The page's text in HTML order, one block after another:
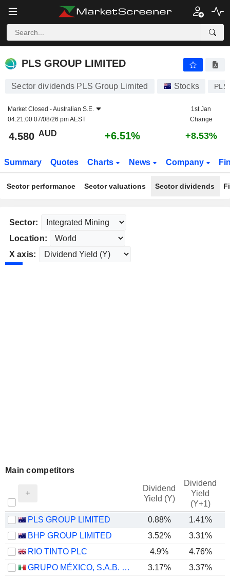
PLS GROUP LIMITED
PLS GROUP LIMITED
Sector dividends PLS Group Limited Stocks PLS
Market Closed -Australian S.E.
04:21:00 07/08/26 pm AEST
1st Jan
Change
4.580 AUD +6.51% +8.53%
Summary Quotes Charts News Company
Sector performance Sector valuations Sector dividends
Sector:
Location:
X axis:
Main competitors
Dividend
Yield (Y)
Dividend
Yield
(Y+1)
PLS GROUP LIMITED 0.88% 1.41%
BHP GROUP LIMITED
3.52% 3.31%
RIO TINTO PLC
4.9% 4.76%
GRUPO MÉXICO, S.A.B. DE C.V.
3.17%
3.37%